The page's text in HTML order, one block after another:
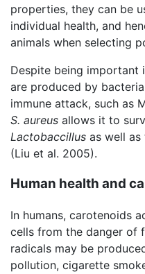
properties, they can be
individual health, and
animals when selecting
Despite being important
are produced by
immune attack, such as
S. aureus allows it to
Lactobaccillus as well as
(Liu et al. 2005).
Human health and
In humans, carotenoids
cells from the danger of
radicals may be
pollution, cigarette